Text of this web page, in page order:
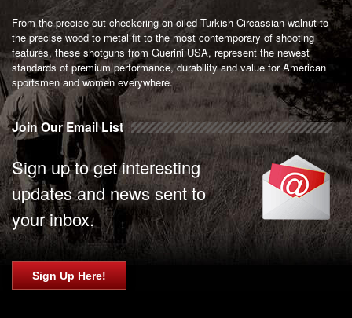
From the precise cut checkering on oiled Turkish Circassian walnut to
the precise wood to metal fit to the most contemporary of shooting
features, these shotguns from Guerini USA, represent the newest
standards of premium performance, durability and value for American
sportsmen and women everywhere.
Join Our Email List
Sign up to get interesting
updates and news sent to
your inbox.
Sign Up Here!